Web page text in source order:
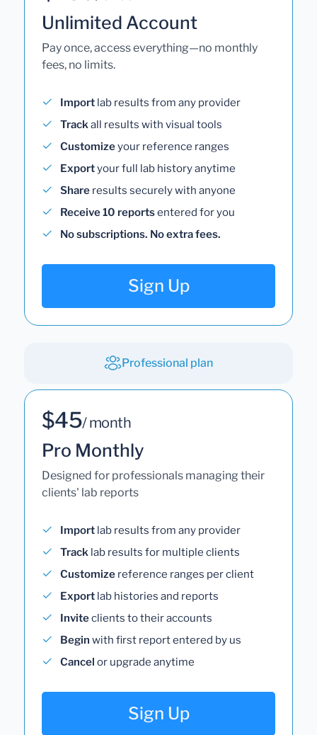
Unlimited Account
Pay once, access everything—no monthly
fees, no limits.
Import lab results from any provider
Trackall results with visual tools
Customizeyour reference ranges
Exportyour full lab history anytime
Share results securely with anyone
Receive 10 reportsentered for you
No subscriptions. No extra fees.
Sign Up
Professional plan
$45/ month
Pro Monthly
Designed for professionals managing their
clients' lab reports
Import lab results from any provider
Track lab results for multiple clients
Customize reference ranges per client
Export lab histories and reports
Inviteclients to their accounts
Begin with first report entered by us
Cancel or upgrade anytime
Sign Up